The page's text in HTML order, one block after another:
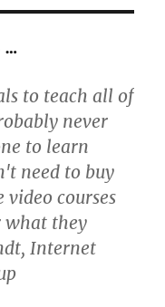
…
to teach all of
never
to learn
need to buy
video courses
what they
Internet